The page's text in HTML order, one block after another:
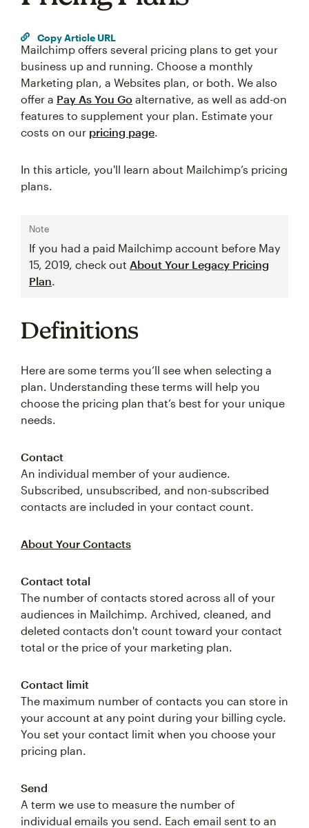
Copy Article URL
Mailchimp offers several pricing plans to get your
business up and running. Choose a monthly
Marketing plan, a Websites plan, or both. We also
offer a Pay As You Go alternative, as well as add-on
features to supplement your plan. Estimate your
costs on our pricing page.
In this article, you'll learn about Mailchimp’s pricing
plans.
Note
If you had a paid Mailchimp account before May
15, 2019, check out About Your Legacy Pricing
Plan.
Definitions
Here are some terms you’ll see when selecting a
plan. Understanding these terms will help you
choose the pricing plan that’s best for your unique
needs.
Contact
An individual member of your audience.
Subscribed, unsubscribed, and non-subscribed
contacts are included in your contact count.
About Your Contacts
Contact total
The number of contacts stored across all of your
audiences in Mailchimp. Archived, cleaned, and
deleted contacts don't count toward your contact
total or the price of your marketing plan.
Contact limit
The maximum number of contacts you can store in
your account at any point during your billing cycle.
You set your contact limit when you choose your
pricing plan.
Send
A term we use to measure the number of
individual emails you send. Each email sent to an